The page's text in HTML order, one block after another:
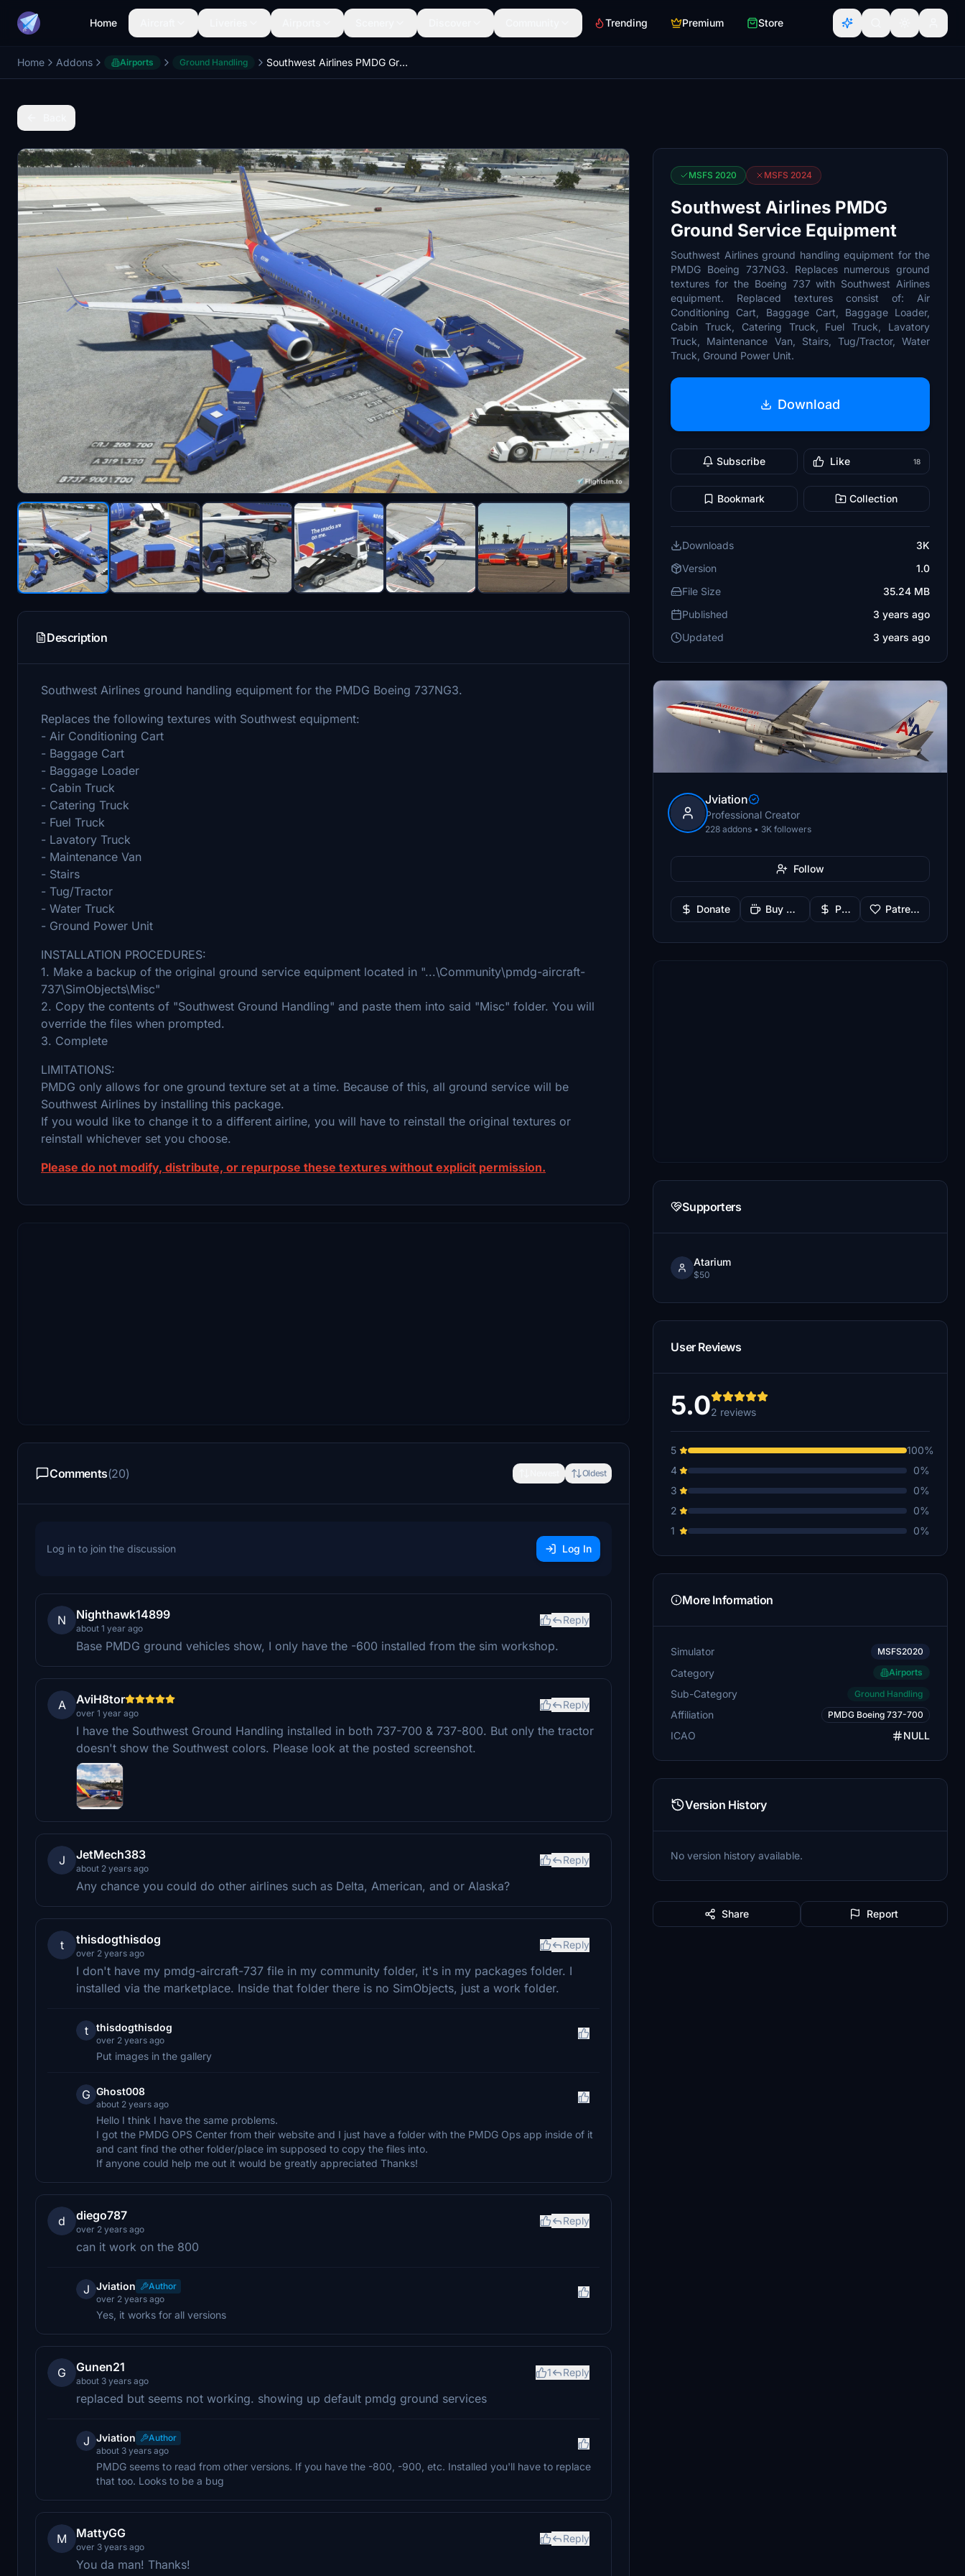
Home Trending Premium Store
Home Addons Airports Ground Handling Southwest Airlines PMDG Ground Service Equipment
Description
Southwest Airlines ground handling equipment for the PMDG Boeing 737NG3.
Replaces the following textures with Southwest equipment:
- Air Conditioning Cart
- Baggage Cart
- Baggage Loader
- Cabin Truck
- Catering Truck
- Fuel Truck
- Lavatory Truck
- Maintenance Van
- Stairs
- Tug/Tractor
- Water Truck
- Ground Power Unit
INSTALLATION PROCEDURES:
1. Make a backup of the original ground service equipment located in "...\Community\pmdg-aircraft-
737\SimObjects\Misc"
2. Copy the contents of "Southwest Ground Handling" and paste them into said "Misc" folder. You will
override the files when prompted.
3. Complete
LIMITATIONS:
PMDG only allows for one ground texture set at a time. Because of this, all ground service will be
Southwest Airlines by installing this package.
If you would like to change it to a different airline, you will have to reinstall the original textures or
reinstall whichever set you choose.
Please do not modify, distribute, or repurpose these textures without explicit permission.
Comments(20) Oldest
Log in to join the discussion Log In
N Nighthawk14899
about 1 year ago
Reply
Base PMDG ground vehicles show, I only have the -600 installed from the sim workshop.
A AviH8tor
over 1 year ago
Reply
I have the Southwest Ground Handling installed in both 737-700 & 737-800. But only the tractor
doesn't show the Southwest colors. Please look at the posted screenshot.
J JetMech383
about 2 years ago
Reply
Any chance you could do other airlines such as Delta, American, and or Alaska?
t thisdogthisdog
over 2 years ago
Reply
I don't have my pmdg-aircraft-737 file in my community folder, it's in my packages folder. I
installed via the marketplace. Inside that folder there is no SimObjects, just a work folder.
t thisdogthisdog
over 2 years ago
Put images in the gallery
G Ghost008
about 2 years ago
Hello I think I have the same problems.
I got the PMDG OPS Center from their website and I just have a folder with the PMDG Ops app inside of it
and cant find the other folder/place im supposed to copy the files into.
If anyone could help me out it would be greatly appreciated Thanks!
d diego787
over 2 years ago
Reply
can it work on the 800
J Jviation
Author
over 2 years ago
Yes, it works for all versions
G Gunen21
about 3 years ago
1 Reply
replaced but seems not working. showing up default pmdg ground services
J Jviation
Author
about 3 years ago
PMDG seems to read from other versions. If you have the -800, -900, etc. Installed you'll have to replace
that too. Looks to be a bug
M MattyGG
over 3 years ago
Reply
You da man! Thanks!
MSFS 2020 MSFS 2024
Southwest Airlines PMDG
Ground Service Equipment
Southwest Airlines ground handling equipment for the
PMDG Boeing 737NG3. Replaces numerous ground
textures for the Boeing 737 with Southwest Airlines
equipment. Replaced textures consist of: Air
Conditioning Cart, Baggage Cart, Baggage Loader,
Cabin Truck, Catering Truck, Fuel Truck, Lavatory
Truck, Maintenance Van, Stairs, Tug/Tractor, Water
Truck, Ground Power Unit.
Download
Subscribe Like 18
Bookmark Collection
Downloads
3K
Version
1.0
File Size
35.24 MB
Published
3 years ago
Updated
3 years ago
Jviation
Professional Creator
228 addons • 3K followers
Follow
Donate Buy Me a Coffee PayPal Patreon
Supporters
Atarium
$50
User Reviews
5.02 reviews
5
100%
4
0%
3
0%
2
0%
1
0%
More Information
Simulator MSFS2020
Category Airports
Sub-Category Ground Handling
Affiliation PMDG Boeing 737-700
ICAO NULL
Version History
No version history available.
Share Report